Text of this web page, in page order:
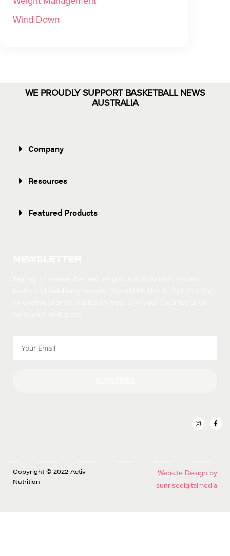
Wind Down
WE PROUDLY SUPPORT BASKETBALL NEWS
AUSTRALIA
Company
Resources
Featured Products
Copyright © 2022 Activ
Nutrition
Website Design by
sunrisedigitalmedia